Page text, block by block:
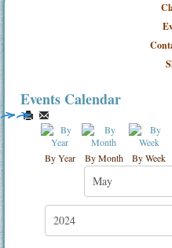
Events Calendar
By Year By Month By Week